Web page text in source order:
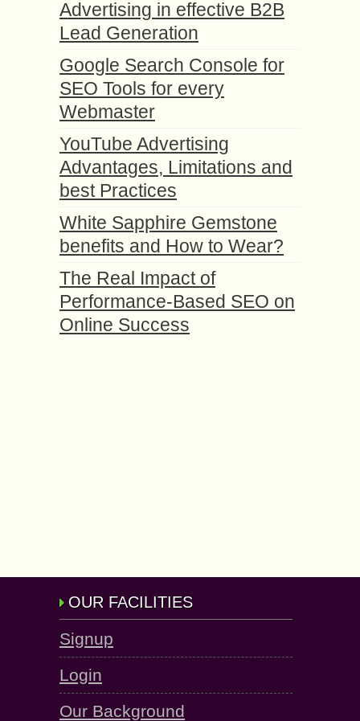
Advertising in effective B2B
Lead Generation
Google Search Console for
SEO Tools for every
Webmaster
YouTube Advertising
Advantages, Limitations and
best Practices
White Sapphire Gemstone
benefits and How to Wear?
The Real Impact of
Performance-Based SEO on
Online Success
OUR FACILITIES
Signup
Login
Our Background